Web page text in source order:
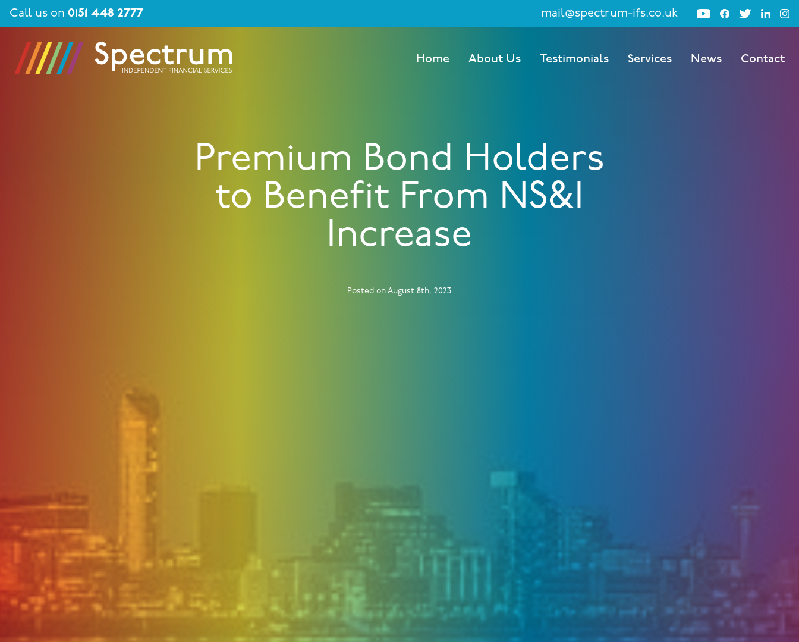
Call us on 0151 448 2777 mail@spectrum-ifs.co.uk
Home About Us Testimonials Services News Contact
Premium Bond Holders
to Benefit From NS&I
Increase
Posted on August 8th, 2023